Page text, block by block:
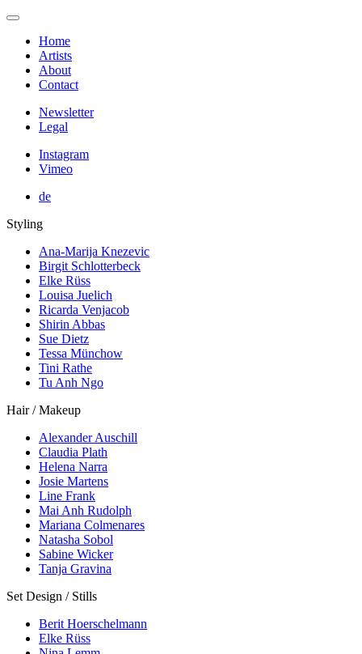
Home
Artists
About
Contact
Newsletter
Legal
Instagram
Vimeo
de
Styling
Ana-Marija Knezevic
Birgit Schlotterbeck
Elke Rüss
Louisa Juelich
Ricarda Venjacob
Shirin Abbas
Sue Dietz
Tessa Münchow
Tini Rathe
Tu Anh Ngo
Hair / Makeup
Alexander Auschill
Claudia Plath
Helena Narra
Josie Martens
Line Frank
Mai Anh Rudolph
Mariana Colmenares
Natasha Sobol
Sabine Wicker
Tanja Gravina
Set Design / Stills
Berit Hoerschelmann
Elke Rüss